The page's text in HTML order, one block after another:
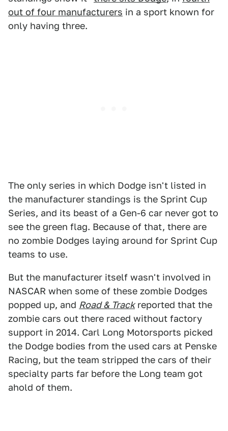
out of four manufacturers in a sport known for
only having three.
The only series in which Dodge isn't listed in
the manufacturer standings is the Sprint Cup
Series, and its beast of a Gen-6 car never got to
see the green flag. Because of that, there are
no zombie Dodges laying around for Sprint Cup
teams to use.
But the manufacturer itself wasn't involved in
NASCAR when some of these zombie Dodges
popped up, and Road & Trackreported that the
zombie cars out there raced without factory
support in 2014. Carl Long Motorsports picked
the Dodge bodies from the used cars at Penske
Racing, but the team stripped the cars of their
specialty parts far before the Long team got
ahold of them.